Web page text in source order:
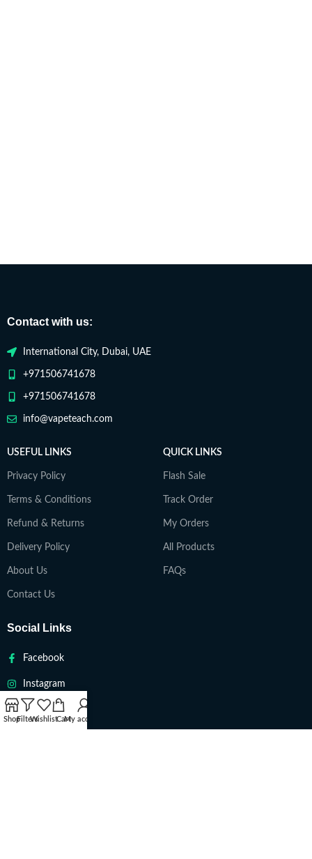
Contact with us:
International City, Dubai, UAE
+971506741678
+971506741678
info@vapeteach.com
USEFUL LINKS
Privacy Policy
Terms & Conditions
Refund & Returns
Delivery Policy
About Us
Contact Us
QUICK LINKS
Flash Sale
Track Order
My Orders
All Products
FAQs
Social Links
Facebook
Instagram
Twitter
ShopFiltersWishlistCartMy account